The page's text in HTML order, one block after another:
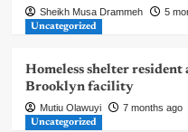
Sheikh Musa Drammeh 5
Uncategorized
Homeless shelter resident
Brooklyn facility
Mutiu Olawuyi 7 months ago
Uncategorized